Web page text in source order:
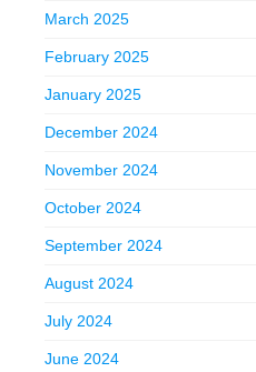
March 2025
February 2025
January 2025
December 2024
November 2024
October 2024
September 2024
August 2024
July 2024
June 2024